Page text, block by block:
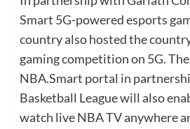
Smart 5G-powered esports
country also hosted the
gaming competition on 5G.
NBA.Smart portal in
Basketball League will also
watch live NBA TV anywhere